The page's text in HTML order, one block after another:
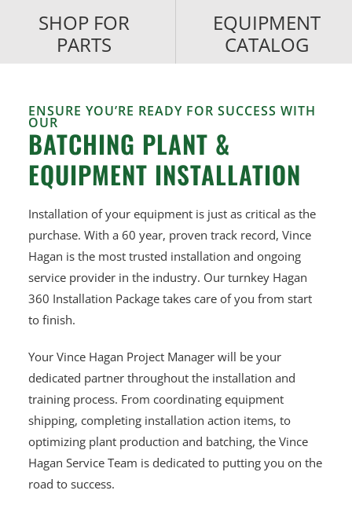
SHOP FOR
PARTS
EQUIPMENT
CATALOG
ENSURE YOU’RE READY FOR SUCCESS WITH
OUR
BATCHING PLANT &
EQUIPMENT INSTALLATION
Installation of your equipment is just as critical as the
purchase. With a 60 year, proven track record, Vince
Hagan is the most trusted installation and ongoing
service provider in the industry. Our turnkey Hagan
360 Installation Package takes care of you from start
to finish.
Your Vince Hagan Project Manager will be your
dedicated partner throughout the installation and
training process. From coordinating equipment
shipping, completing installation action items, to
optimizing plant production and batching, the Vince
Hagan Service Team is dedicated to putting you on the
road to success.